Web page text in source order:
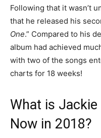
Following that it wasn’t
that he released his
One.” Compared to his
album had achieved
with two of the songs
charts for 18 weeks!
What is
Now in 2018?